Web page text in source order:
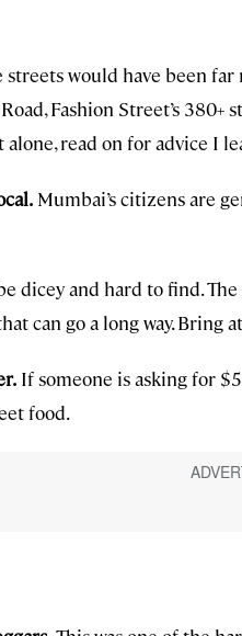
streets would have been
Fashion Street’s 380+
alone, read on for advice I
Mumbai’s citizens are
dicey and hard to find.
can go a long way. Bring
If someone is asking for
food.